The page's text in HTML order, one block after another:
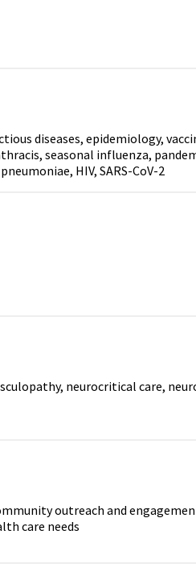
diseases, epidemiology,
seasonal influenza,
HIV, SARS-CoV-2
neurocritical care,
outreach and
care needs